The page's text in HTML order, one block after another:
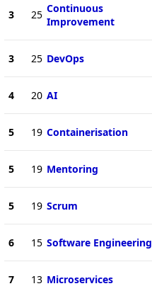
3 25 Continuous
Improvement
3 25 DevOps
4 20 AI
5 19 Containerisation
5 19 Mentoring
5 19 Scrum
6 15 Software Engineering
7 13 Microservices